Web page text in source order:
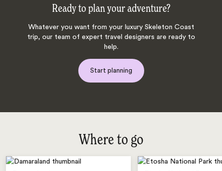
Ready to plan your adventure?
Whatever you want from your luxury Skeleton Coast
trip, our team of expert travel designers are ready to
help.
Start planning
Where to go